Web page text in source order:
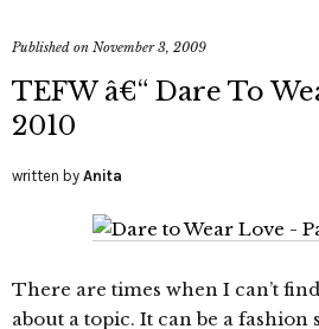
Published on November 3, 2009
TEFW â€“ Dare To
2010
written by Anita
There are times when I can’t
about a topic. It can be a fashion